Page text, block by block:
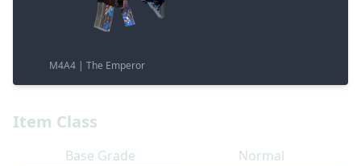
Item Class
Base Grade Normal
M4A4 | The Emperor